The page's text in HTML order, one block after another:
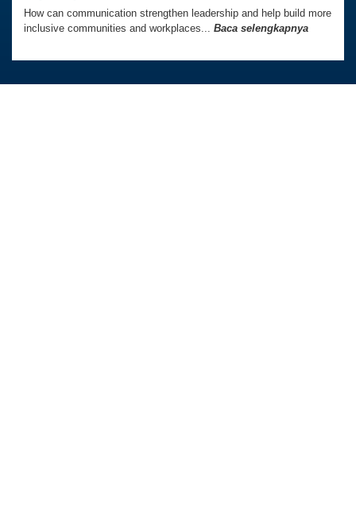
How can communication strengthen leadership and help build more
inclusive communities and workplaces... Baca selengkapnya